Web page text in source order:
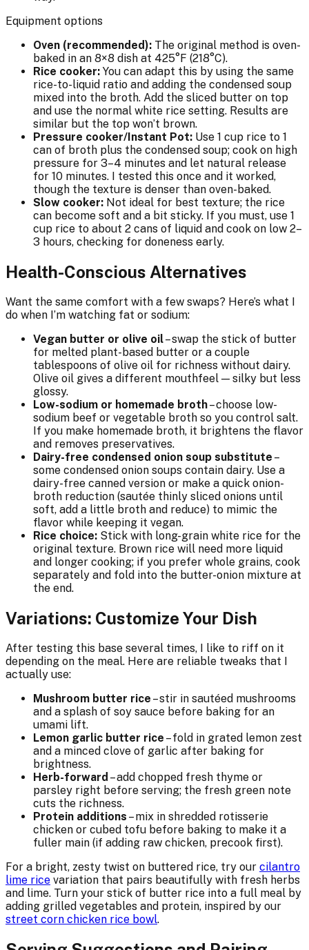
Equipment options
Oven (recommended): The original method is oven-
baked in an 8×8 dish at 425°F (218°C).
Rice cooker: You can adapt this by using the same
rice-to-liquid ratio and adding the condensed soup
mixed into the broth. Add the sliced butter on top
and use the normal white rice setting. Results are
similar but the top won’t brown.
Pressure cooker/Instant Pot: Use 1 cup rice to 1
can of broth plus the condensed soup; cook on high
pressure for 3–4 minutes and let natural release
for 10 minutes. I tested this once and it worked,
though the texture is denser than oven-baked.
Slow cooker: Not ideal for best texture; the rice
can become soft and a bit sticky. If you must, use 1
cup rice to about 2 cans of liquid and cook on low 2–
3 hours, checking for doneness early.
Health-Conscious Alternatives
Want the same comfort with a few swaps? Here’s what I
do when I’m watching fat or sodium:
Vegan butter or olive oil– swap the stick of butter
for melted plant-based butter or a couple
tablespoons of olive oil for richness without dairy.
Olive oil gives a different mouthfeel — silky but less
glossy.
Low-sodium or homemade broth– choose low-
sodium beef or vegetable broth so you control salt.
If you make homemade broth, it brightens the flavor
and removes preservatives.
Dairy-free condensed onion soup substitute –
some condensed onion soups contain dairy. Use a
dairy-free canned version or make a quick onion-
broth reduction (sautée thinly sliced onions until
soft, add a little broth and reduce) to mimic the
flavor while keeping it vegan.
Rice choice: Stick with long-grain white rice for the
original texture. Brown rice will need more liquid
and longer cooking; if you prefer whole grains, cook
separately and fold into the butter-onion mixture at
the end.
Variations: Customize Your Dish
After testing this base several times, I like to riff on it
depending on the meal. Here are reliable tweaks that I
actually use:
Mushroom butter rice – stir in sautéed mushrooms
and a splash of soy sauce before baking for an
umami lift.
Lemon garlic butter rice – fold in grated lemon zest
and a minced clove of garlic after baking for
brightness.
Herb-forward – add chopped fresh thyme or
parsley right before serving; the fresh green note
cuts the richness.
Protein additions – mix in shredded rotisserie
chicken or cubed tofu before baking to make it a
fuller main (if adding raw chicken, precook first).
For a bright, zesty twist on buttered rice, try our cilantro
lime rice variation that pairs beautifully with fresh herbs
and lime. Turn your stick of butter rice into a full meal by
adding grilled vegetables and protein, inspired by our
street corn chicken rice bowl.